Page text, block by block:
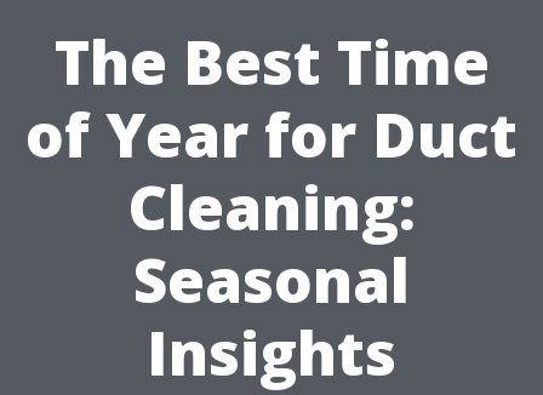
The Best Time
of Year for Duct
Cleaning:
Seasonal
Insights